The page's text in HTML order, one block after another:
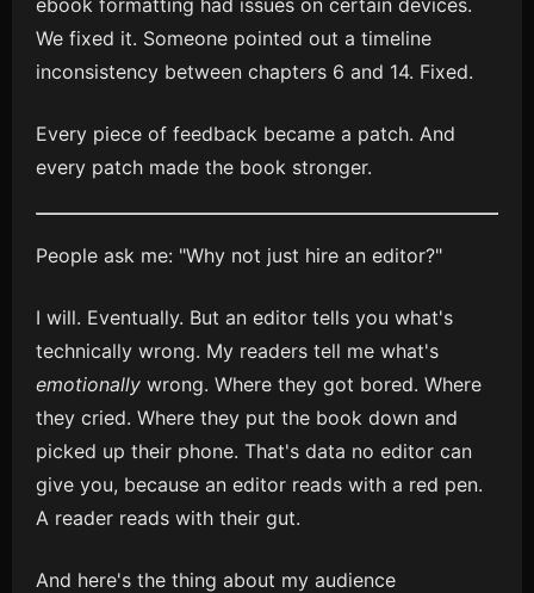
ebook formatting had issues on certain devices.
We fixed it. Someone pointed out a timeline
inconsistency between chapters 6 and 14. Fixed.
Every piece of feedback became a patch. And
every patch made the book stronger.
People ask me: "Why not just hire an editor?"
I will. Eventually. But an editor tells you what's
technically wrong. My readers tell me what's
emotionally wrong. Where they got bored. Where
they cried. Where they put the book down and
picked up their phone. That's data no editor can
give you, because an editor reads with a red pen.
A reader reads with their gut.
And here's the thing about my audience